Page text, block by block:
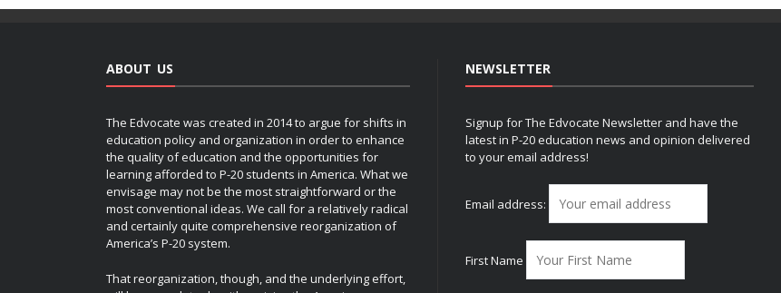
ABOUT US
The Edvocate was created in 2014 to argue for shifts in
education policy and organization in order to enhance
the quality of education and the opportunities for
learning afforded to P-20 students in America. What we
envisage may not be the most straightforward or the
most conventional ideas. We call for a relatively radical
and certainly quite comprehensive reorganization of
America’s P-20 system.
That reorganization, though, and the underlying effort,
NEWSLETTER
Signup for The Edvocate Newsletter and have the
latest in P-20 education news and opinion delivered
to your email address!
Email address:
First Name